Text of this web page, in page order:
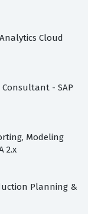
Cloud
- SAP
Modeling
2.x
Planning &